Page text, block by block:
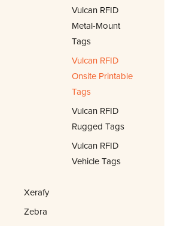
Vulcan RFID
Metal-Mount
Tags
Vulcan RFID
Onsite Printable
Tags
Vulcan RFID
Rugged Tags
Vulcan RFID
Vehicle Tags
Xerafy
Zebra